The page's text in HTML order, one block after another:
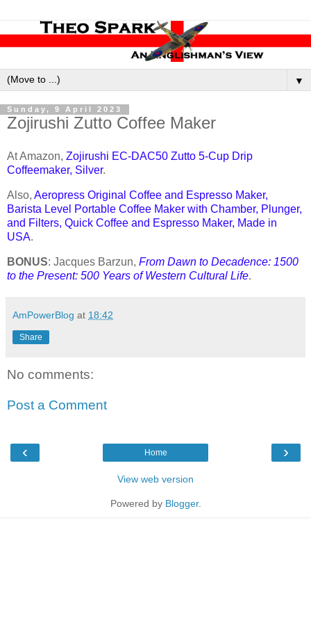
▼
Sunday, 9 April 2023
Zojirushi Zutto Coffee Maker
At Amazon, Zojirushi EC-DAC50 Zutto 5-Cup Drip
Coffeemaker, Silver.
Also, Aeropress Original Coffee and Espresso Maker,
Barista Level Portable Coffee Maker with Chamber, Plunger,
and Filters, Quick Coffee and Espresso Maker, Made in
USA.
BONUS: Jacques Barzun, From Dawn to Decadence: 1500
to the Present: 500 Years of Western Cultural Life.
AmPowerBlog at 18:42
Share
No comments:
Post a Comment
‹ ›
Home
View web version
Powered by Blogger.